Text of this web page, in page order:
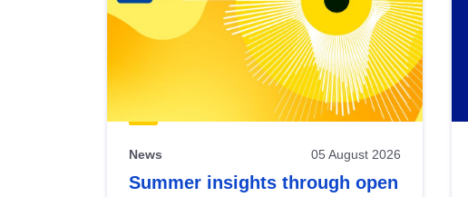
News 05 August 2026
Summer insights through open